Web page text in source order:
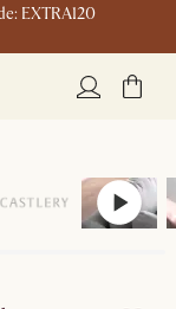
EXTRA120